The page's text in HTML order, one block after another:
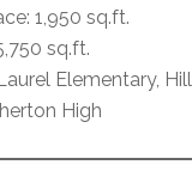
1,950 sq.ft.
sq.ft.
Elementary,
High